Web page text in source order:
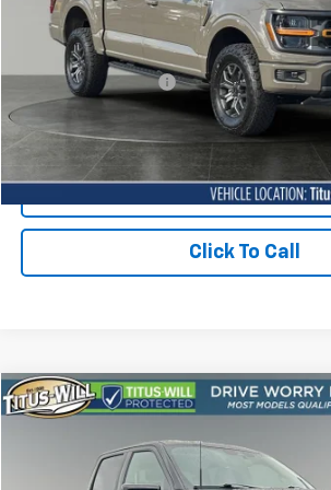
96 mi
Less
Titus Will Price:
Documentation Fee:
Sale Price
Contact Us Today
Click To Call
Used 2026Ford F-150Tremor
Titus-Will Used Cars - Lakewood
Compare Vehicle